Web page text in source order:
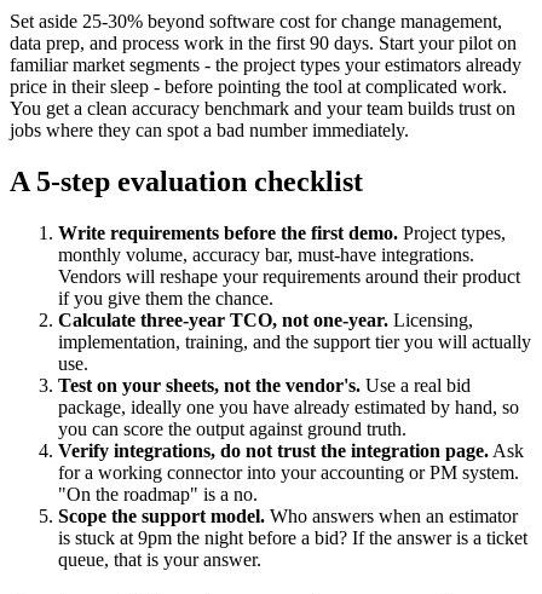
Set aside 25-30% beyond software cost for change management,
data prep, and process work in the first 90 days. Start your pilot on
familiar market segments - the project types your estimators already
price in their sleep - before pointing the tool at complicated work.
You get a clean accuracy benchmark and your team builds trust on
jobs where they can spot a bad number immediately.
A 5-step evaluation checklist
Write requirements before the first demo. Project types,
monthly volume, accuracy bar, must-have integrations.
Vendors will reshape your requirements around their product
if you give them the chance.
Calculate three-year TCO, not one-year. Licensing,
implementation, training, and the support tier you will actually
use.
Test on your sheets, not the vendor's. Use a real bid
package, ideally one you have already estimated by hand, so
you can score the output against ground truth.
Verify integrations, do not trust the integration page. Ask
for a working connector into your accounting or PM system.
"On the roadmap" is a no.
Scope the support model. Who answers when an estimator
is stuck at 9pm the night before a bid? If the answer is a ticket
queue, that is your answer.